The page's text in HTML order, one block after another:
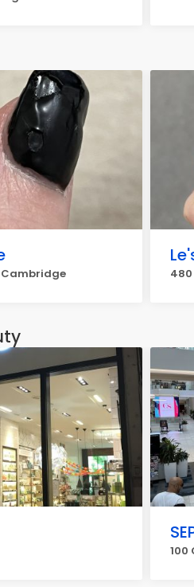
Cambridge
100